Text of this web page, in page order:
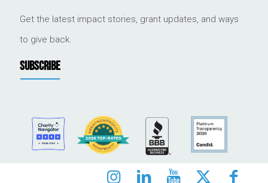
Get the latest impact stories, grant updates, and ways
to give back.
SUBSCRIBE